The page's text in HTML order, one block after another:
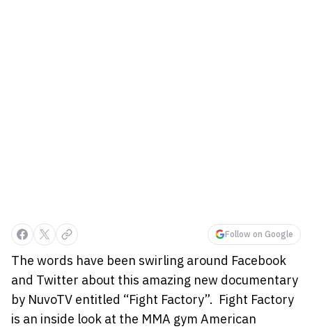
Follow on Google
The words have been swirling around Facebook
and Twitter about this amazing new documentary
by NuvoTV entitled “Fight Factory”. Fight Factory
is an inside look at the MMA gym American